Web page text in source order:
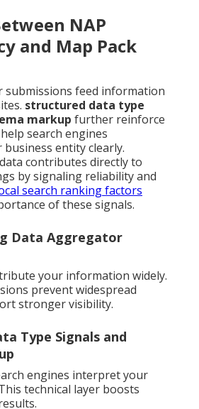
NAP
and Map Pack
submissions feed information
structured data type
markup further reinforce
search engines
entity clearly.
contributes directly to
by signaling reliability and
search ranking factors
of these signals.
Data Aggregator
your information widely.
prevent widespread
stronger visibility.
Type Signals and
engines interpret your
technical layer boosts